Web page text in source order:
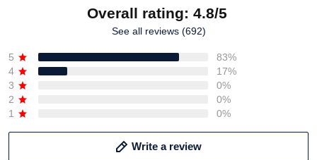
Overall rating: 4.8/5
See all reviews (692)
5
83%
4
17%
3
0%
2
0%
1
0%
Write a review